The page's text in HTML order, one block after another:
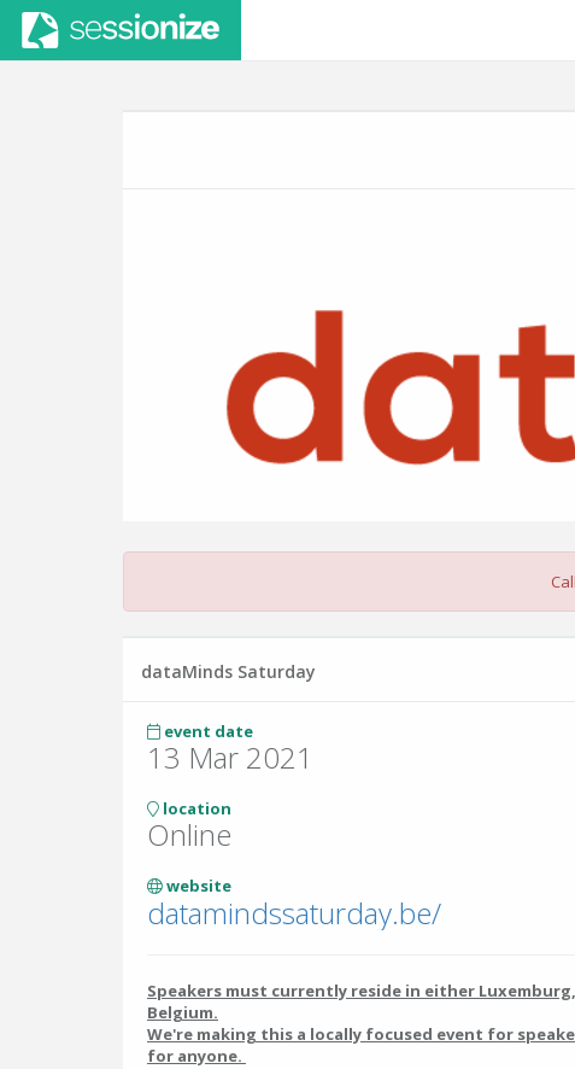
dataMinds Saturday
event date
13 Mar 2021
location
Online
website
datamindssaturday.be/
Speakers must currently reside in either
Belgium.
We're making this a locally focused event for
for anyone.